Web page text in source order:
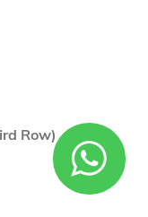
Row)